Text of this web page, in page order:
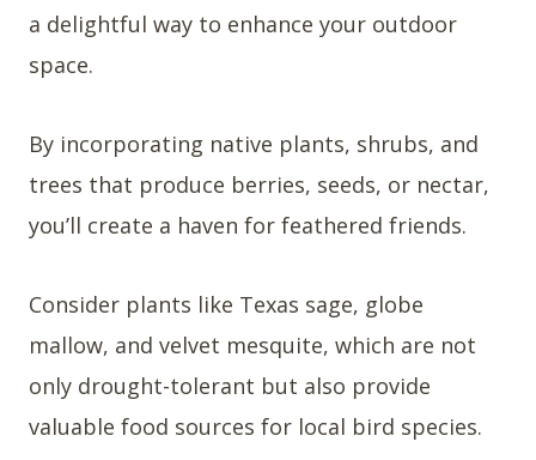
a delightful way to enhance your outdoor
space.
By incorporating native plants, shrubs, and
trees that produce berries, seeds, or nectar,
you’ll create a haven for feathered friends.
Consider plants like Texas sage, globe
mallow, and velvet mesquite, which are not
only drought-tolerant but also provide
valuable food sources for local bird species.